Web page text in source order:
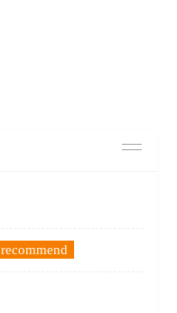
recommend